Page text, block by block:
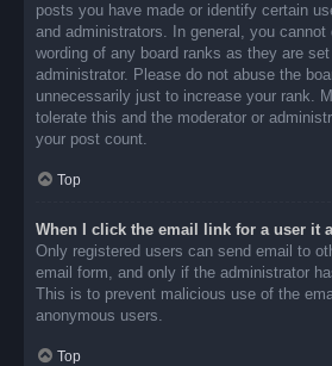
posts you have made or identify certain
and administrators. In general, you
wording of any board ranks as they are
administrator. Please do not abuse the
unnecessarily just to increase your rank.
tolerate this and the moderator or
your post count.
Top
When I click the email link for a user it
Only registered users can send email to
email form, and only if the administrator
This is to prevent malicious use of the
anonymous users.
Top